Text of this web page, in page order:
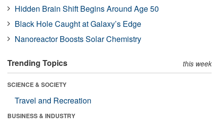
Hidden Brain Shift Begins Around Age 50
Black Hole Caught at Galaxy’s Edge
Nanoreactor Boosts Solar Chemistry
Trending Topics this week
SCIENCE & SOCIETY
Travel and Recreation
BUSINESS & INDUSTRY